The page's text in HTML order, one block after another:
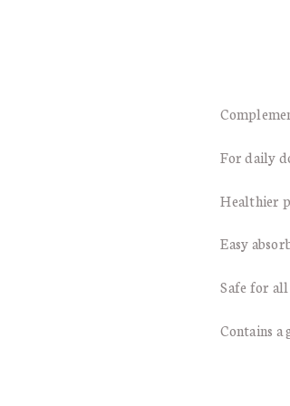
For daily
Healthier
Easy
Safe for
Contains